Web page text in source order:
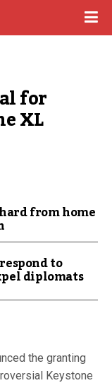
for
XL
from home
to
diplomats
the granting
Keystone